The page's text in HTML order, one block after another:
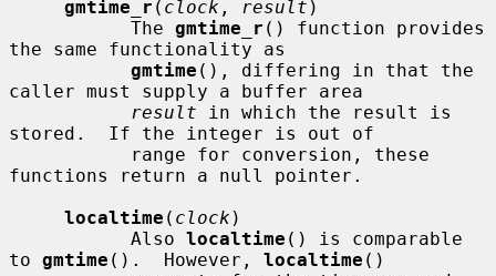
gmtime_r ( clock , result )
           The
gmtime_r () function provides
the same functionality as
gmtime (), differing in that the
caller must supply a buffer area
result in which the result is
stored.  If the integer is out of
functions return a null pointer.
localtime ( clock )
           Also
localtime () is comparable
to gmtime ().  However, localtime ()